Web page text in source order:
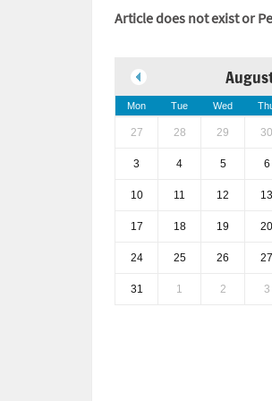
Article does not exist or
Mon Tue Wed
27 28 29 30
3 4 5 6
10 11 12 13
17 18 19 20
24 25 26 27
31 1 2 3